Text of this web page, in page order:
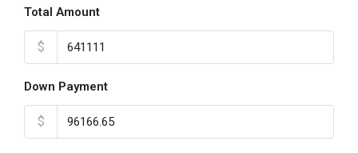
Total Amount
$
Down Payment
$